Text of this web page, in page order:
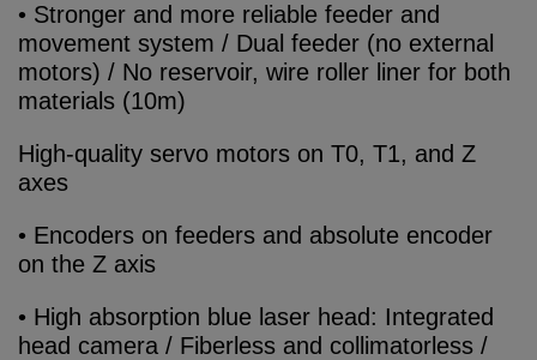
• Stronger and more reliable feeder and
movement system / Dual feeder (no external
motors) / No reservoir, wire roller liner for both
materials (10m)
High-quality servo motors on T0, T1, and Z
axes
• Encoders on feeders and absolute encoder
on the Z axis
• High absorption blue laser head: Integrated
head camera / Fiberless and collimatorless /